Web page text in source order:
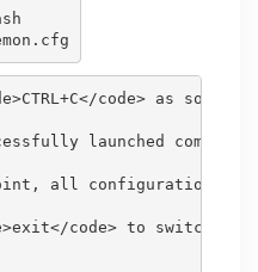
code> as soon
launched command
all configuration
code> to switch